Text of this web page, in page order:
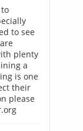
to see
plenty
a
is one
their
please